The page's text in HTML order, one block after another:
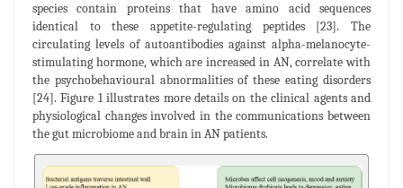
species contain proteins that have amino acid sequences
identical to these appetite-regulating peptides [23]. The
circulating levels of autoantibodies against alpha-melanocyte-
stimulating hormone, which are increased in AN, correlate with
the psychobehavioural abnormalities of these eating disorders
[24]. Figure 1 illustrates more details on the clinical agents and
physiological changes involved in the communications between
the gut microbiome and brain in AN patients.